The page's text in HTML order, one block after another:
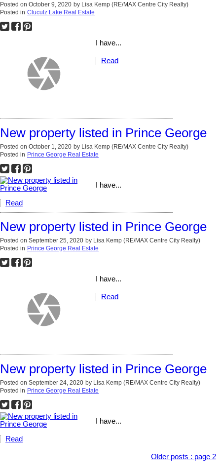
Posted on October 9, 2020 by Lisa Kemp (RE/MAX Centre City Realty)
Posted in Cluculz Lake Real Estate
I have...
Read
New property listed in Prince George
Posted on October 1, 2020 by Lisa Kemp (RE/MAX Centre City Realty)
Posted in Prince George Real Estate
I have...
Read
New property listed in Prince George
Posted on September 25, 2020 by Lisa Kemp (RE/MAX Centre City Realty)
Posted in Prince George Real Estate
I have...
Read
New property listed in Prince George
Posted on September 24, 2020 by Lisa Kemp (RE/MAX Centre City Realty)
Posted in Prince George Real Estate
I have...
Read
Older posts : page 2